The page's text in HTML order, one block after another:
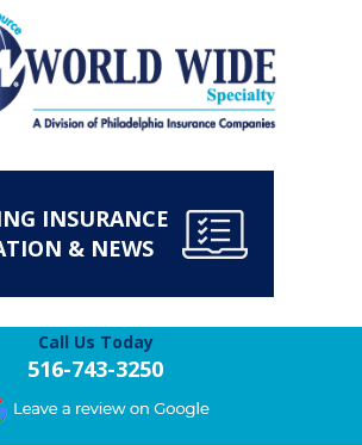
INSURANCE
& NEWS
Call Us Today
516-743-3250